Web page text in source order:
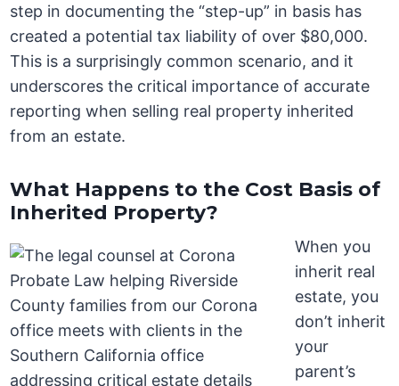
step in documenting the “step-up” in basis has
created a potential tax liability of over $80,000.
This is a surprisingly common scenario, and it
underscores the critical importance of accurate
reporting when selling real property inherited
from an estate.
What Happens to the Cost Basis of
Inherited Property?
When you
inherit real
estate, you
don’t inherit
your
parent’s